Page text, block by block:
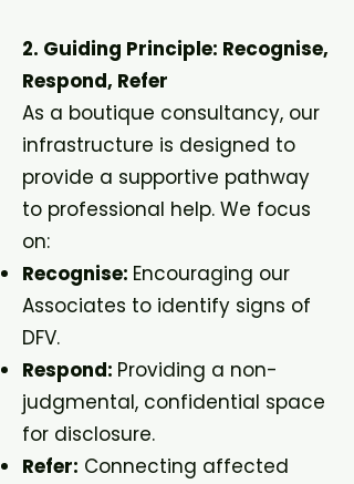
2. Guiding Principle: Recognise,
Respond, Refer
As a boutique consultancy, our
infrastructure is designed to
provide a supportive pathway
to professional help. We focus
on:
Recognise: Encouraging our
Associates to identify signs of
DFV.
Respond: Providing a non-
judgmental, confidential space
for disclosure.
Refer: Connecting affected